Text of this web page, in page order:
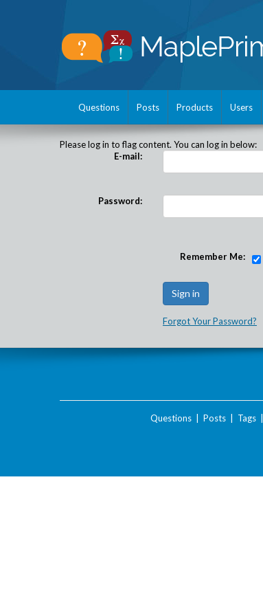
Questions Posts Products Users
Please log in to flag content. You can log in below:
E-mail:
Password:
Remember Me:
Forgot Your Password?
Questions| Posts| Tags|